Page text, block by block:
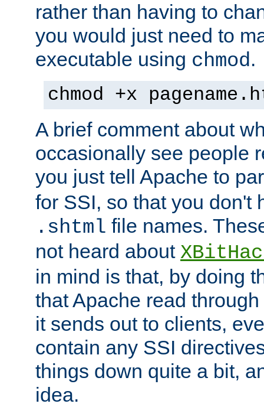
rather than having to
you would just need to
executable using chmod.
chmod +x
A brief comment about
occasionally see people
you just tell Apache to
for SSI, so that you don't
.shtml file names.
not heard about
in mind is that, by doing
that Apache read
it sends out to clients,
contain any SSI
things down quite a bit,
idea.